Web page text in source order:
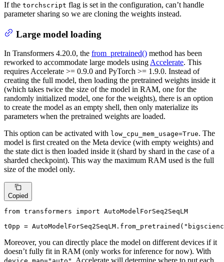
If the torchscript flag is set in the configuration, can’t handle
parameter sharing so we are cloning the weights instead.
Large model loading
In Transformers 4.20.0, the from_pretrained() method has been
reworked to accommodate large models using Accelerate. This
requires Accelerate >= 0.9.0 and PyTorch >= 1.9.0. Instead of
creating the full model, then loading the pretrained weights inside it
(which takes twice the size of the model in RAM, one for the
randomly initialized model, one for the weights), there is an option
to create the model as an empty shell, then only materialize its
parameters when the pretrained weights are loaded.
This option can be activated with low_cpu_mem_usage=True. The
model is first created on the Meta device (with empty weights) and
the state dict is then loaded inside it (shard by shard in the case of a
sharded checkpoint). This way the maximum RAM used is the full
size of the model only.
Copied
from transformers import AutoModelForSeq2SeqLM
t0pp = AutoModelForSeq2SeqLM.from_pretrained(
Moreover, you can directly place the model on different devices if it
doesn’t fully fit in RAM (only works for inference for now). With
, Accelerate will determine where to put each